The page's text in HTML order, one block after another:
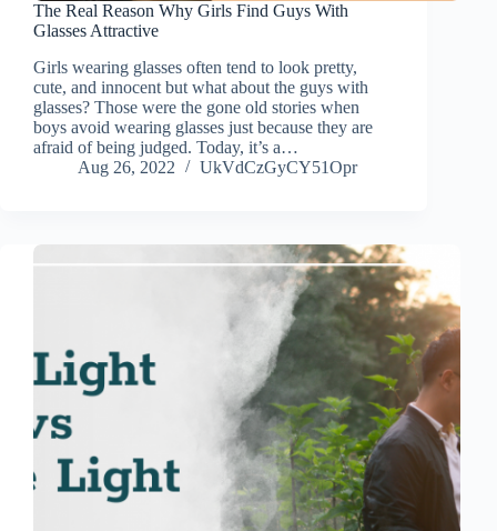
The Real Reason Why Girls Find Guys With
Glasses Attractive
Girls wearing glasses often tend to look pretty,
cute, and innocent but what about the guys with
glasses? Those were the gone old stories when
boys avoid wearing glasses just because they are
afraid of being judged. Today, it’s a…
Aug 26, 2022
UkVdCzGyCY51Opr